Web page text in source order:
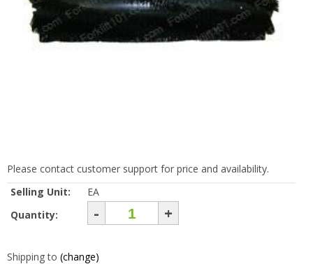
Please contact customer support for price and availability.
Selling Unit:
EA
Quantity:
- +
Shipping to (change)